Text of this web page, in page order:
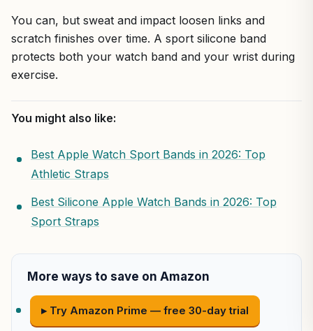
You can, but sweat and impact loosen links and
scratch finishes over time. A sport silicone band
protects both your watch band and your wrist during
exercise.
You might also like:
Best Apple Watch Sport Bands in 2026: Top
Athletic Straps
Best Silicone Apple Watch Bands in 2026: Top
Sport Straps
More ways to save on Amazon
▸ Try Amazon Prime — free 30-day trial